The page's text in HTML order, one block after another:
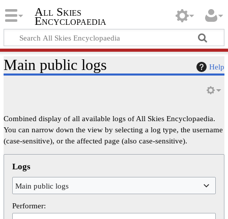
All Skies
Encyclopaedia
Help
Main public logs
Combined display of all available logs of All Skies Encyclopaedia.
You can narrow down the view by selecting a log type, the username
(case-sensitive), or the affected page (also case-sensitive).
Logs
Main public logs
Performer: